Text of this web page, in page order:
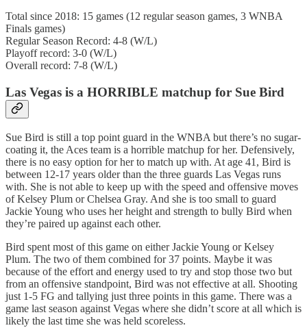
Total since 2018: 15 games (12 regular season games, 3 WNBA
Finals games)
Regular Season Record: 4-8 (W/L)
Playoff record: 3-0 (W/L)
Overall record: 7-8 (W/L)
Las Vegas is a HORRIBLE matchup for Sue Bird
Sue Bird is still a top point guard in the WNBA but there’s no sugar-
coating it, the Aces team is a horrible matchup for her. Defensively,
there is no easy option for her to match up with. At age 41, Bird is
between 12-17 years older than the three guards Las Vegas runs
with. She is not able to keep up with the speed and offensive moves
of Kelsey Plum or Chelsea Gray. And she is too small to guard
Jackie Young who uses her height and strength to bully Bird when
they’re paired up against each other.
Bird spent most of this game on either Jackie Young or Kelsey
Plum. The two of them combined for 37 points. Maybe it was
because of the effort and energy used to try and stop those two but
from an offensive standpoint, Bird was not effective at all. Shooting
just 1-5 FG and tallying just three points in this game. There was a
game last season against Vegas where she didn’t score at all which is
likely the last time she was held scoreless.